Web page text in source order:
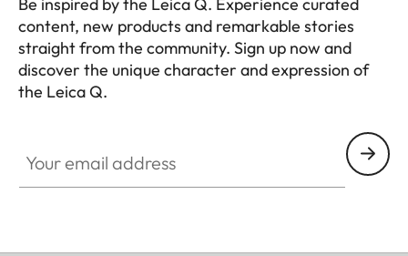
content, new products and remarkable stories
straight from the community. Sign up now and
discover the unique character and expression of
the Leica Q.